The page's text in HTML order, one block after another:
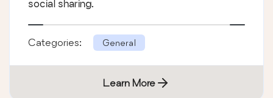
social sharing.
Categories: General
Learn More